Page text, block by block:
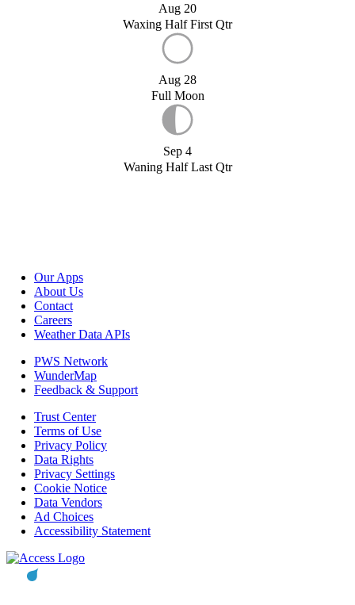
Aug 20
Waxing Half First Qtr
Aug 28
Full Moon
Sep 4
Waning Half Last Qtr
Our Apps
About Us
Contact
Careers
Weather Data APIs
PWS Network
WunderMap
Feedback & Support
Trust Center
Terms of Use
Privacy Policy
Data Rights
Privacy Settings
Cookie Notice
Data Vendors
Ad Choices
Accessibility Statement